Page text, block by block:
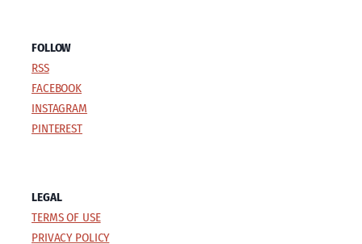
FOLLOW
RSS
FACEBOOK
INSTAGRAM
PINTEREST
LEGAL
TERMS OF USE
PRIVACY POLICY